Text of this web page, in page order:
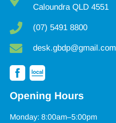
Caloundra QLD 4551
(07) 5491 8800
desk.gbdp@gmail.com
Opening Hours
Monday: 8:00am–5:00pm